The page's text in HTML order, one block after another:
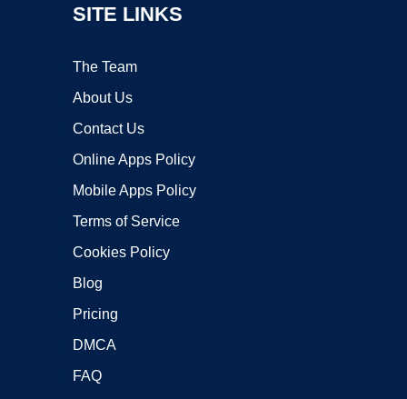
SITE LINKS
The Team
About Us
Contact Us
Online Apps Policy
Mobile Apps Policy
Terms of Service
Cookies Policy
Blog
Pricing
DMCA
FAQ